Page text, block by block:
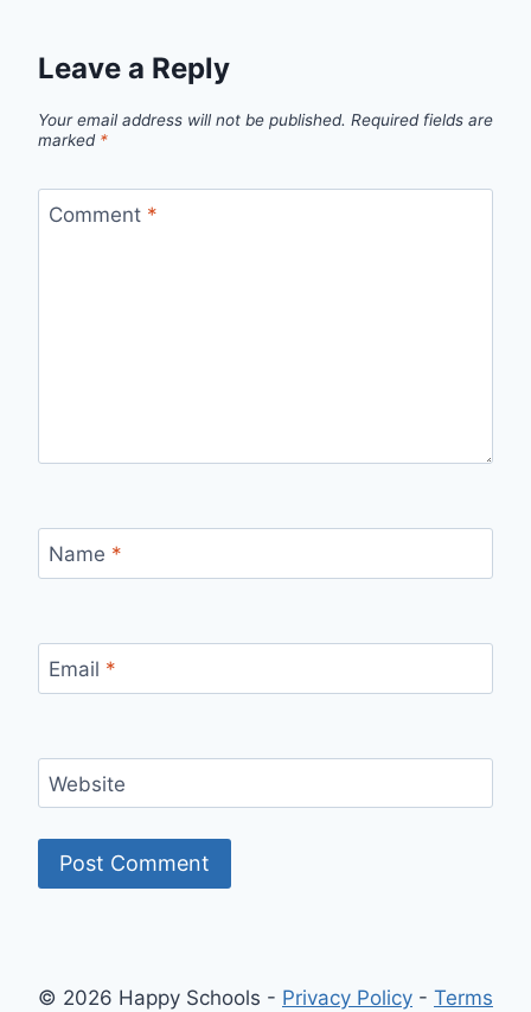
Leave a Reply
Your email address will not be published. Required fields are
marked *
Comment *
Name *
Email *
Website
© 2026 Happy Schools - Privacy Policy - Terms